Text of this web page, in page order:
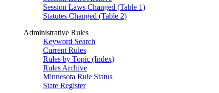
Session Laws Changed (Table 1)
Statutes Changed (Table 2)
Administrative Rules
Keyword Search
Current Rules
Rules by Topic (Index)
Rules Archive
Minnesota Rule Status
State Register